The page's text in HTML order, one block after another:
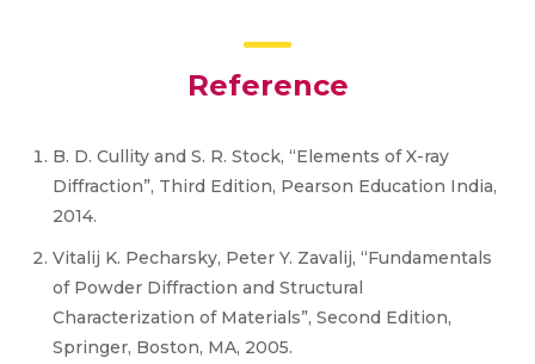
Reference
B. D. Cullity and S. R. Stock, “Elements of X-ray
Diffraction”, Third Edition, Pearson Education India,
2014.
Vitalij K. Pecharsky, Peter Y. Zavalij, “Fundamentals
of Powder Diffraction and Structural
Characterization of Materials”, Second Edition,
Springer, Boston, MA, 2005.